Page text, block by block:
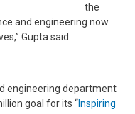
the
and engineering now
Gupta said.
engineering department
goal for its “Inspiring